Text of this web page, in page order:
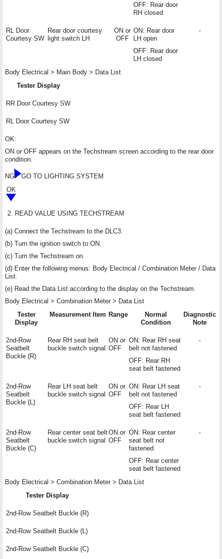
OFF: Rear door
RH closed
RL Door
Courtesy SW
Rear door courtesy
light switch LH
ON or
OFF
ON: Rear door
LH open
OFF: Rear door
LH closed
-
Body Electrical > Main Body > Data List
Tester Display
RR Door Courtesy SW
RL Door Courtesy SW
OK:
ON or OFF appears on the Techstream screen according to the rear door
condition.
NG
GO TO LIGHTING SYSTEM
OK
2. READ VALUE USING TECHSTREAM
(a) Connect the Techstream to the DLC3.
(b) Turn the ignition switch to ON.
(c) Turn the Techstream on.
(d) Enter the following menus: Body Electrical / Combination Meter / Data
List.
(e) Read the Data List according to the display on the Techstream.
Body Electrical > Combination Meter > Data List
Tester
Display
Measurement Item Range
Normal
Condition
Diagnostic
Note
2nd-Row
Seatbelt
Buckle (R)
Rear RH seat belt
buckle switch signal
ON or
OFF
ON: Rear RH seat
belt not fastened
OFF: Rear RH
seat belt fastened
-
2nd-Row
Seatbelt
Buckle (L)
Rear LH seat belt
buckle switch signal
ON or
OFF
ON: Rear LH seat
belt not fastened
OFF: Rear LH
seat belt fastened
-
2nd-Row
Seatbelt
Buckle (C)
Rear center seat belt
buckle switch signal
ON or
OFF
ON: Rear center
seat belt not
fastened
OFF: Rear center
seat belt fastened
-
Body Electrical > Combination Meter > Data List
Tester Display
2nd-Row Seatbelt Buckle (R)
2nd-Row Seatbelt Buckle (L)
2nd-Row Seatbelt Buckle (C)